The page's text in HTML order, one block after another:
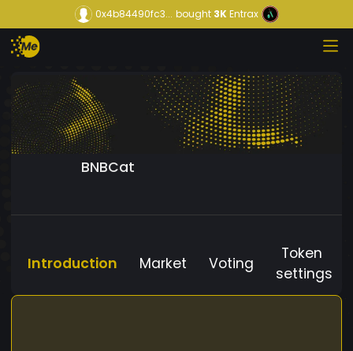
0x4b84490fc3... bought3KEntrax
BNBCat
Introduction Market Voting
Token
settings